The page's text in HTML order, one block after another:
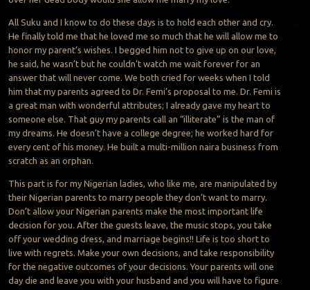
All Suku and I know to do these days is to hold each other and cry.
He finally told me that he loved me so much that he will allow me to
honor my parent’s wishes. I begged him not to give up on our love,
he said, he wasn’t but he couldn’t watch me wait forever for an
answer that will never come. We both cried for weeks when I told
him that my parents agreed to Dr. Femi’s proposal to me. Dr. Femi is
a great man with wonderful attributes; I already gave my heart to
someone else. That guy my parents call an “illiterate” is the man of
my dreams. He doesn’t have a college degree; he worked hard for
every cent of his money. He built a multi-million naira business from
scratch as an orphan.
This part is for my Nigerian ladies, who like me, are manipulated by
their Nigerian parents to marry people they don’t want to marry.
Don’t allow your Nigerian parents make the most important life
decision for you. After the guests leave, the music stops, you take
off your wedding dress, and marriage begins!! Life is too short to
live with regrets. Make your own decisions, and take responsibility
for the negative outcomes of your decisions. Your parents will one
day die and leave you with your husband and you will have to figure